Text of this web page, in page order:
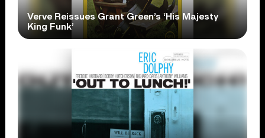
Verve Reissues Grant Green’s ‘His Majesty
King Funk’